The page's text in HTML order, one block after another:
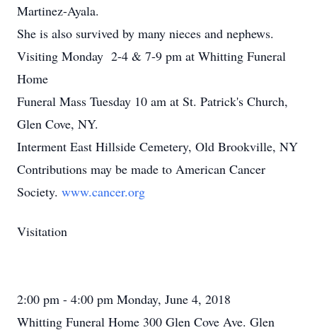
Martinez-Ayala.
She is also survived by many nieces and nephews.
Visiting Monday 2-4 & 7-9 pm at Whitting Funeral
Home
Funeral Mass Tuesday 10 am at St. Patrick's Church,
Glen Cove, NY.
Interment East Hillside Cemetery, Old Brookville, NY
Contributions may be made to American Cancer
Society. www.cancer.org
Visitation
2:00 pm - 4:00 pm Monday, June 4, 2018
Whitting Funeral Home 300 Glen Cove Ave. Glen